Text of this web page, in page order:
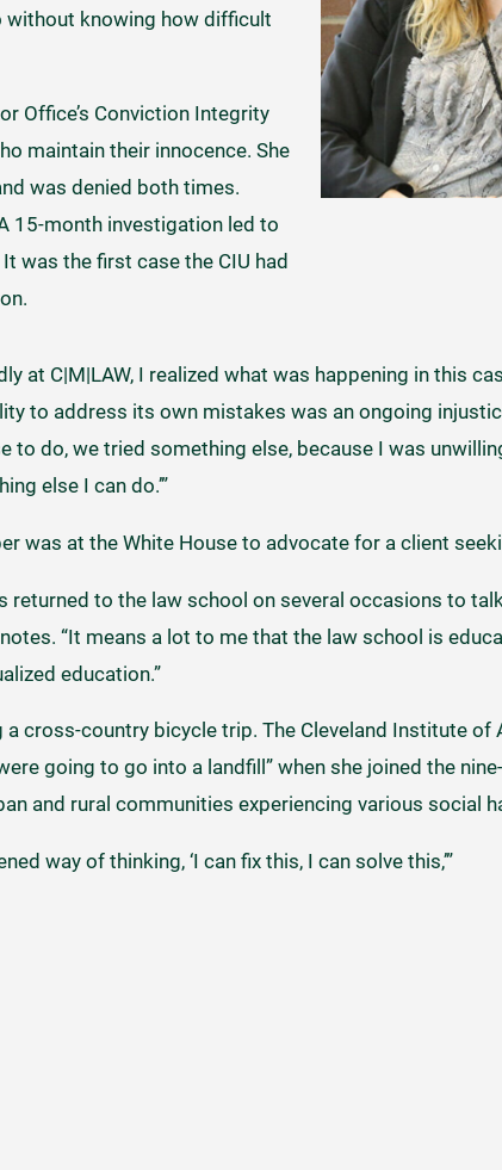
knowing how difficult
Office’s Conviction Integrity
maintain their innocence. She
was denied both times.
15-month investigation led to
was the first case the CIU had
at C|M|LAW, I realized what was happening in this
to address its own mistakes was an ongoing
to do, we tried something else, because I was
else I can do.’”
was at the White House to advocate for a client
returned to the law school on several occasions to
“It means a lot to me that the law school is
education.”
cross-country bicycle trip. The Cleveland Institute of
going to go into a landfill” when she joined the
and rural communities experiencing various social
way of thinking, ‘I can fix this, I can solve this,’”